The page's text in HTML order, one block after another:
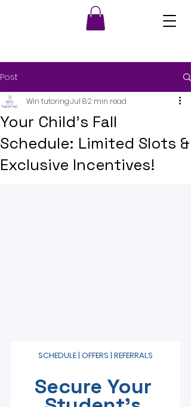
Post
Your Child's Fall
Schedule: Limited Slots &
Exclusive Incentives!
Win tutoringJul 82 min read
SCHEDULE | OFFERS | REFERRALS
Secure Your